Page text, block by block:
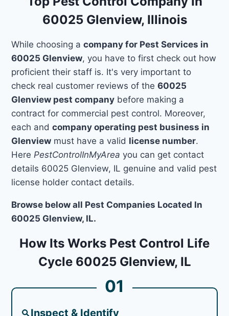
60025 Glenview, Illinois
While choosing acompany for Pest Services in
60025 Glenview, you have to first check out how
proficient their staff is. It's very important to
check real customer reviews of the60025
Glenview pest company before making a
contract for commercial pest control. Moreover,
each andcompany operating pest business in
Glenview must have a valid license number.
Here PestControlInMyArea you can get contact
details 60025 Glenview, IL genuine and valid pest
license holder contact details.
Browse below all Pest Companies Located In
60025 Glenview, IL.
How Its Works Pest Control Life
Cycle 60025 Glenview, IL
01
Inspect & Identify